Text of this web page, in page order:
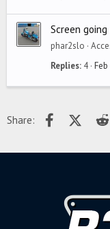
Screen
phar2slo
Replies 4
Share: Facebook
X